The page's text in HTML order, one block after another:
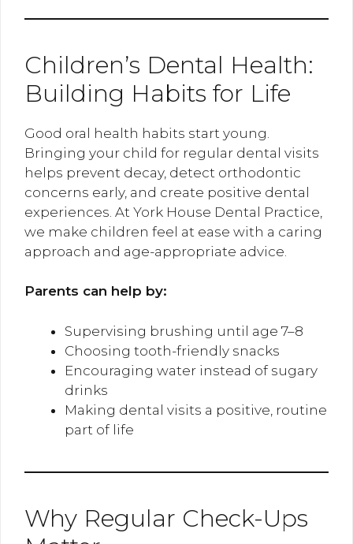
Children’s Dental Health:
Building Habits for Life
Good oral health habits start young.
Bringing your child for regular dental visits
helps prevent decay, detect orthodontic
concerns early, and create positive dental
experiences. At York House Dental Practice,
we make children feel at ease with a caring
approach and age-appropriate advice.
Parents can help by:
Supervising brushing until age 7–8
Choosing tooth-friendly snacks
Encouraging water instead of sugary
drinks
Making dental visits a positive, routine
part of life
Why Regular Check-Ups